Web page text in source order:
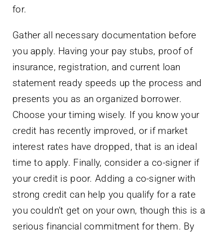
for.
Gather all necessary documentation before
you apply. Having your pay stubs, proof of
insurance, registration, and current loan
statement ready speeds up the process and
presents you as an organized borrower.
Choose your timing wisely. If you know your
credit has recently improved, or if market
interest rates have dropped, that is an ideal
time to apply. Finally, consider a co-signer if
your credit is poor. Adding a co-signer with
strong credit can help you qualify for a rate
you couldn’t get on your own, though this is a
serious financial commitment for them. By